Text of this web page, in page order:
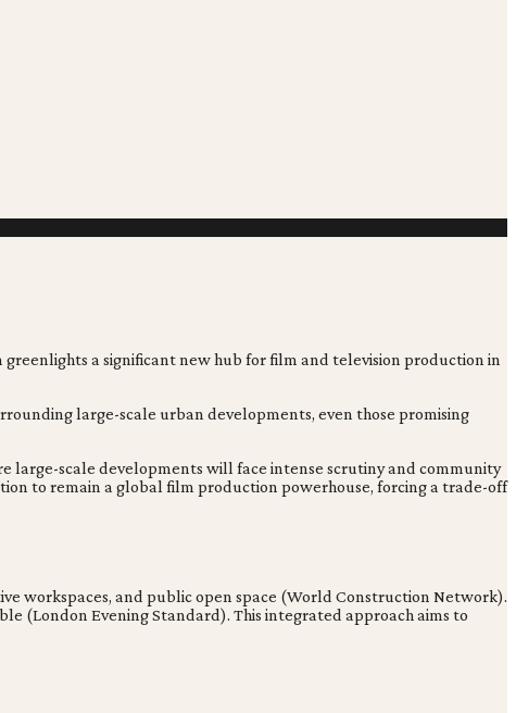
greenlights a significant new hub for film and television production in
large-scale urban developments, even those promising
large-scale developments will face intense scrutiny and community
to remain a global film production powerhouse, forcing a trade-off
workspaces, and public open space (World Construction Network).
(London Evening Standard). This integrated approach aims to